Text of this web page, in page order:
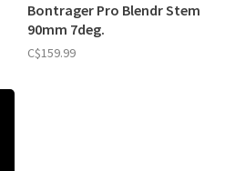
Bontrager Pro Blendr Stem
90mm 7deg.
C$159.99